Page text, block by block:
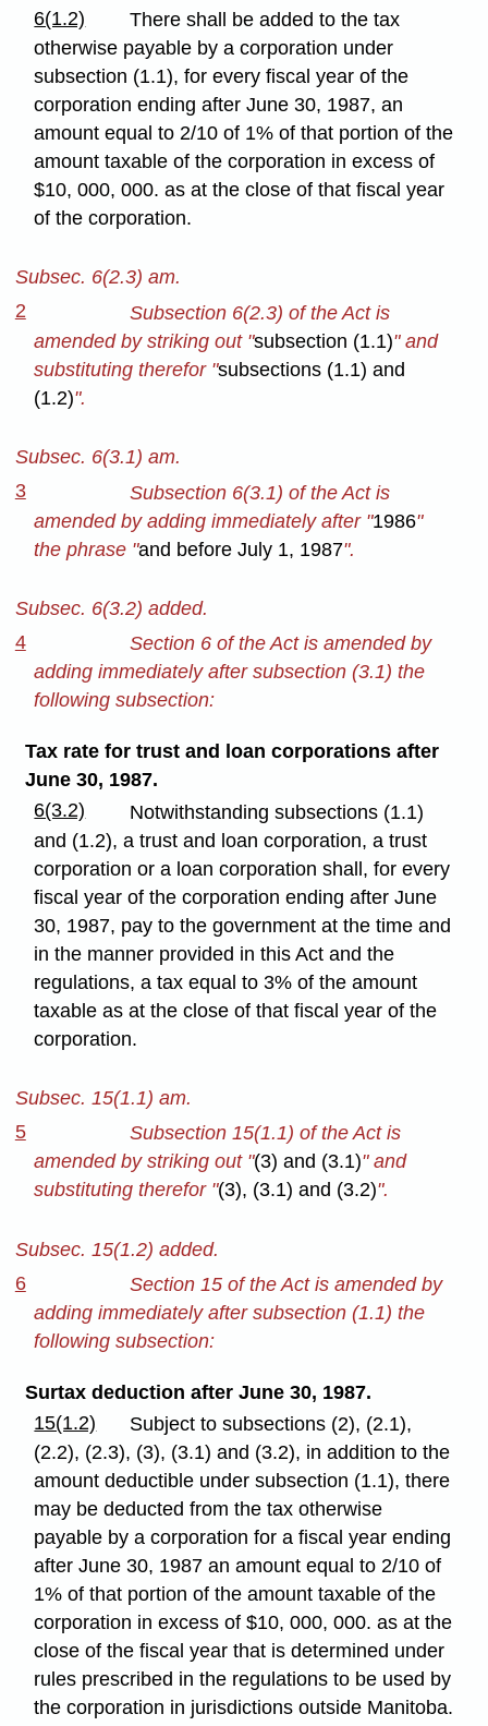
6(1.2)
There shall be added to the tax
otherwise payable by a corporation under
subsection (1.1), for every fiscal year of the
corporation ending after June 30, 1987, an
amount equal to 2/10 of 1% of that portion of the
amount taxable of the corporation in excess of
$10, 000, 000. as at the close of that fiscal year
of the corporation.
Subsec. 6(2.3) am.
2
Subsection 6(2.3) of the Act is
amended by striking out "subsection (1.1)" and
substituting therefor "subsections (1.1) and
(1.2)".
Subsec. 6(3.1) am.
3
Subsection 6(3.1) of the Act is
amended by adding immediately after "1986"
the phrase "and before July 1, 1987".
Subsec. 6(3.2) added.
4
Section 6 of the Act is amended by
adding immediately after subsection (3.1) the
following subsection:
Tax rate for trust and loan corporations after
June 30, 1987.
6(3.2)
Notwithstanding subsections (1.1)
and (1.2), a trust and loan corporation, a trust
corporation or a loan corporation shall, for every
fiscal year of the corporation ending after June
30, 1987, pay to the government at the time and
in the manner provided in this Act and the
regulations, a tax equal to 3% of the amount
taxable as at the close of that fiscal year of the
corporation.
Subsec. 15(1.1) am.
5
Subsection 15(1.1) of the Act is
amended by striking out "(3) and (3.1)" and
substituting therefor "(3), (3.1) and (3.2)".
Subsec. 15(1.2) added.
6
Section 15 of the Act is amended by
adding immediately after subsection (1.1) the
following subsection:
Surtax deduction after June 30, 1987.
15(1.2)
Subject to subsections (2), (2.1),
(2.2), (2.3), (3), (3.1) and (3.2), in addition to the
amount deductible under subsection (1.1), there
may be deducted from the tax otherwise
payable by a corporation for a fiscal year ending
after June 30, 1987 an amount equal to 2/10 of
1% of that portion of the amount taxable of the
corporation in excess of $10, 000, 000. as at the
close of the fiscal year that is determined under
rules prescribed in the regulations to be used by
the corporation in jurisdictions outside Manitoba.